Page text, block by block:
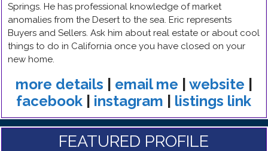
Springs. He has professional knowledge of market
anomalies from the Desert to the sea. Eric represents
Buyers and Sellers. Ask him about real estate or about cool
things to do in California once you have closed on your
new home.
more details email me website
facebook
instagram listings link
FEATURED PROFILE